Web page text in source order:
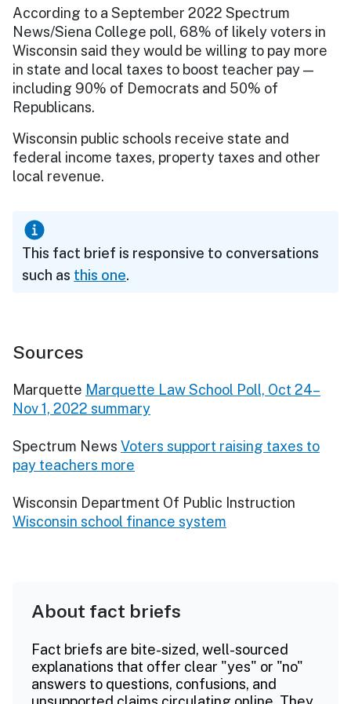
According to a September 2022 Spectrum
News/Siena College poll, 68% of likely voters in
Wisconsin said they would be willing to pay more
in state and local taxes to boost teacher pay —
including 90% of Democrats and 50% of
Republicans.
Wisconsin public schools receive state and
federal income taxes, property taxes and other
local revenue.
This fact brief is responsive to conversations
such as this one.
Sources
Marquette Marquette Law School Poll, Oct 24–
Nov 1, 2022 summary
Spectrum News Voters support raising taxes to
pay teachers more
Wisconsin Department Of Public Instruction
Wisconsin school finance system
About fact briefs
Fact briefs are bite-sized, well-sourced
explanations that offer clear "yes" or "no"
answers to questions, confusions, and